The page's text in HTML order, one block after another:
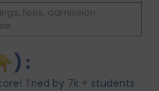
fees, admission
) :
Tried by 7k + students